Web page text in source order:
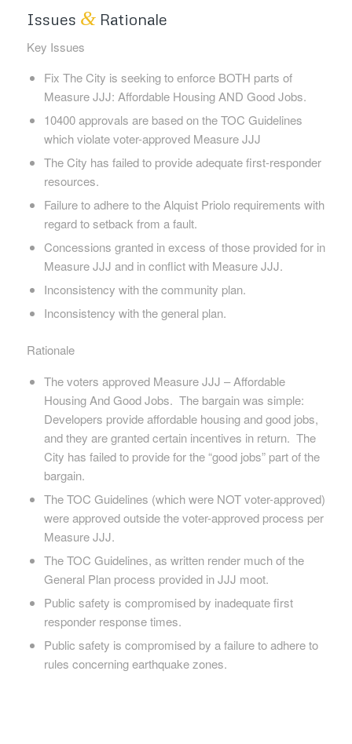
Issues &Rationale
Key Issues
Fix The City is seeking to enforce BOTH parts of
Measure JJJ: Affordable Housing AND Good Jobs.
10400 approvals are based on the TOC Guidelines
which violate voter-approved Measure JJJ
The City has failed to provide adequate first-responder
resources.
Failure to adhere to the Alquist Priolo requirements with
regard to setback from a fault.
Concessions granted in excess of those provided for in
Measure JJJ and in conflict with Measure JJJ.
Inconsistency with the community plan.
Inconsistency with the general plan.
Rationale
The voters approved Measure JJJ – Affordable
Housing And Good Jobs. The bargain was simple:
Developers provide affordable housing and good jobs,
and they are granted certain incentives in return. The
City has failed to provide for the “good jobs” part of the
bargain.
The TOC Guidelines (which were NOT voter-approved)
were approved outside the voter-approved process per
Measure JJJ.
The TOC Guidelines, as written render much of the
General Plan process provided in JJJ moot.
Public safety is compromised by inadequate first
responder response times.
Public safety is compromised by a failure to adhere to
rules concerning earthquake zones.